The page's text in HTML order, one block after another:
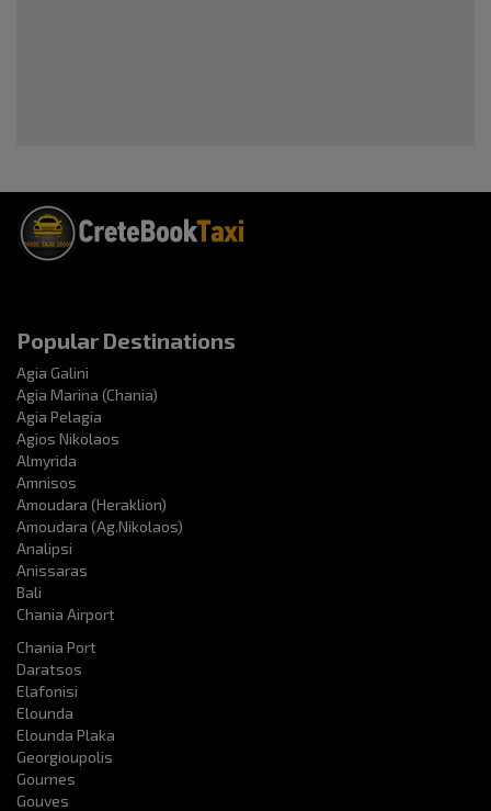
Popular Destinations
Agia Galini
Agia Marina (Chania)
Agia Pelagia
Agios Nikolaos
Almyrida
Amnisos
Amoudara (Heraklion)
Amoudara (Ag.Nikolaos)
Analipsi
Anissaras
Bali
Chania Airport
Chania Port
Daratsos
Elafonisi
Elounda
Elounda Plaka
Georgioupolis
Gournes
Gouves